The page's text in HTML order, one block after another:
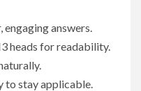
answers.
heads for readability.
to stay applicable.